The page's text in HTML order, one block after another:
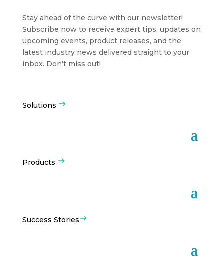
Stay ahead of the curve with our newsletter!
Subscribe now to receive expert tips, updates on
upcoming events, product releases, and the
latest industry news delivered straight to your
inbox. Don’t miss out!
Solutions
Products
Success Stories